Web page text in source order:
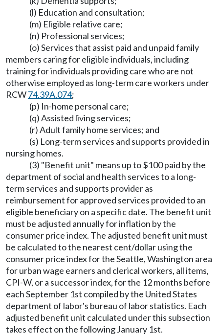
(l) Education and consultation;
(m) Eligible relative care;
(n) Professional services;
(o) Services that assist paid and unpaid family
members caring for eligible individuals, including
training for individuals providing care who are not
otherwise employed as long-term care workers under
RCW74.39A.074;
(p) In-home personal care;
(q) Assisted living services;
(r) Adult family home services; and
(s) Long-term services and supports provided in
nursing homes.
(3) "Benefit unit" means up to $100 paid by the
department of social and health services to a long-
term services and supports provider as
reimbursement for approved services provided to an
eligible beneficiary on a specific date. The benefit unit
must be adjusted annually for inflation by the
consumer price index. The adjusted benefit unit must
be calculated to the nearest cent/dollar using the
consumer price index for the Seattle, Washington area
for urban wage earners and clerical workers, all items,
CPI-W, or a successor index, for the 12 months before
each September 1st compiled by the United States
department of labor's bureau of labor statistics. Each
adjusted benefit unit calculated under this subsection
takes effect on the following January 1st.